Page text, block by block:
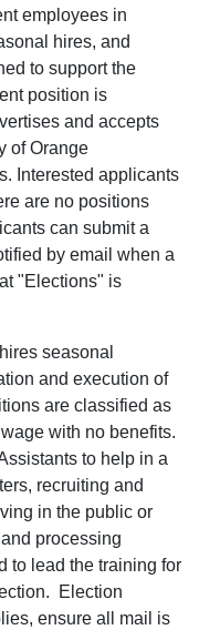
employees in
hires, and
to support the
position is
and accepts
of Orange
Interested applicants
are no positions
can submit a
by email when a
"Elections" is
seasonal
and execution of
are classified as
with no benefits.
to help in a
recruiting and
in the public or
processing
to lead the training for
Election
ensure all mail is